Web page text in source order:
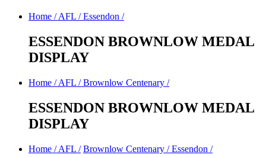
Home / AFL /Essendon /
ESSENDON BROWNLOW MEDAL
DISPLAY
Home / AFL /Brownlow Centenary /
ESSENDON BROWNLOW MEDAL
DISPLAY
Home / AFL / Brownlow Centenary /Essendon /